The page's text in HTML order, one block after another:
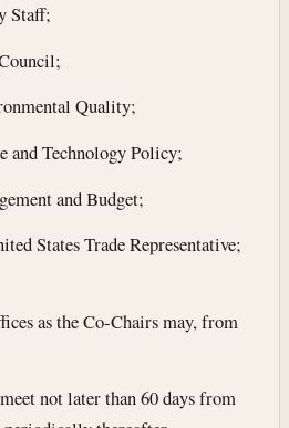
Staff;
Quality;
and Technology Policy;
and Budget;
States Trade Representative;
as the Co-Chairs may, from
not later than 60 days from